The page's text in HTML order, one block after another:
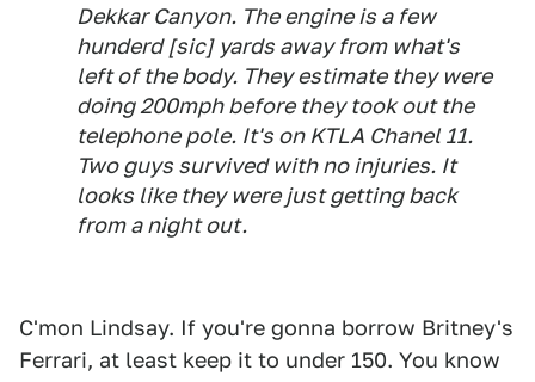
Dekkar Canyon. The engine is a few
hunderd [sic] yards away from what's
left of the body. They estimate they were
doing 200mph before they took out the
telephone pole. It's on KTLA Chanel 11.
Two guys survived with no injuries. It
looks like they were just getting back
from a night out.
C'mon Lindsay. If you're gonna borrow Britney's
Ferrari, at least keep it to under 150. You know